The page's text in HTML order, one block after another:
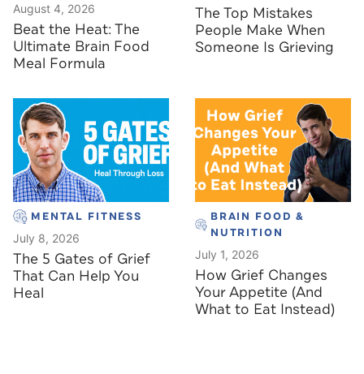
August 4, 2026
Beat the Heat: The
Ultimate Brain Food
Meal Formula
The Top Mistakes
People Make When
Someone Is Grieving
MENTAL FITNESS
July 8, 2026
The 5 Gates of Grief
That Can Help You
Heal
BRAIN FOOD &
NUTRITION
July 1, 2026
How Grief Changes
Your Appetite (And
What to Eat Instead)